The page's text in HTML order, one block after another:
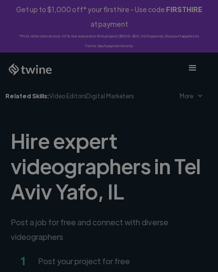
Get up to $1,000 off* your first hire - Use code FIRSTHIRE
at payment
*First-time clients only. 10% fee waived on first project ($500-$10,000 spend). Discount applies to
Twine Vault payments only.
Related Skills:Video EditorsDigital Marketers More
Hire expert
videographers in Tel
Aviv Yafo, IL
Post a job for free and connect with diverse
videographers
1 Post your project for free